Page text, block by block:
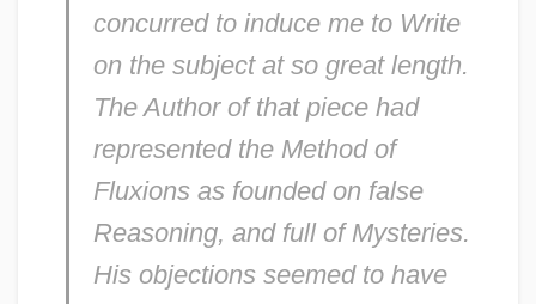
concurred to induce me to Write
on the subject at so great length.
The Author of that piece had
represented the Method of
Fluxions as founded on false
Reasoning, and full of Mysteries.
His objections seemed to have